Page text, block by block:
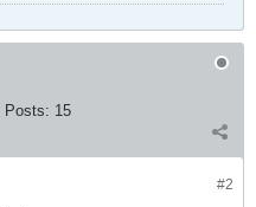
Posts: 15
#2